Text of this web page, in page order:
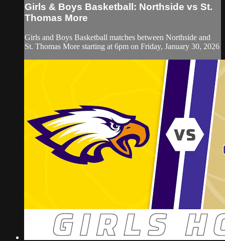
Girls & Boys Basketball: Northside vs St.
Thomas More
Girls and Boys Basketball matches between Northside and
St. Thomas More starting at 6pm on Friday, January 30, 2026